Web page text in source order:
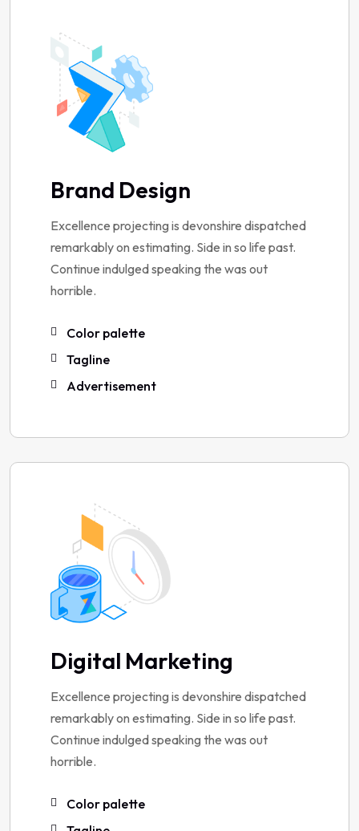
Brand Design
Excellence projecting is devonshire dispatched
remarkably on estimating. Side in so life past.
Continue indulged speaking the was out
horrible.
Color palette
Tagline
Advertisement
Digital Marketing
Excellence projecting is devonshire dispatched
remarkably on estimating. Side in so life past.
Continue indulged speaking the was out
horrible.
Color palette